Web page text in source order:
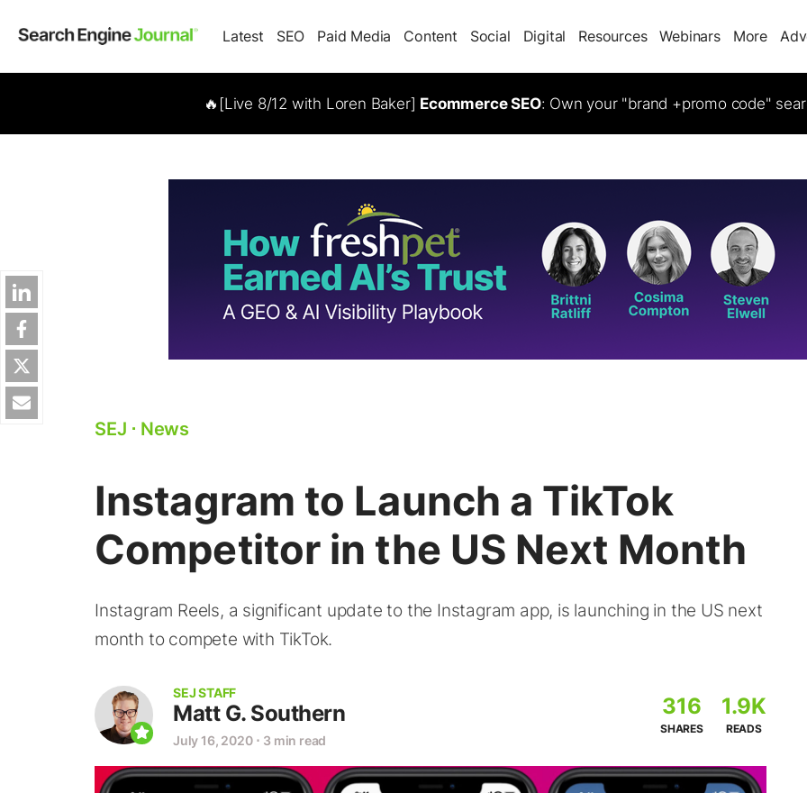
Latest SEO Paid Media Content Social Digital Resources Webinars More
🔥[Live 8/12 with Loren Baker] Ecommerce SEO: Own your "brand +promo code"
SEJ ⋅ News
Instagram to Launch a TikTok
Competitor in the US Next Month
Instagram Reels, a significant update to the Instagram app, is launching in the US next
month to compete with TikTok.
SEJ STAFF
Matt G. Southern
July 16, 2020 ⋅ 3 min read
316
SHARES
1.9K
READS